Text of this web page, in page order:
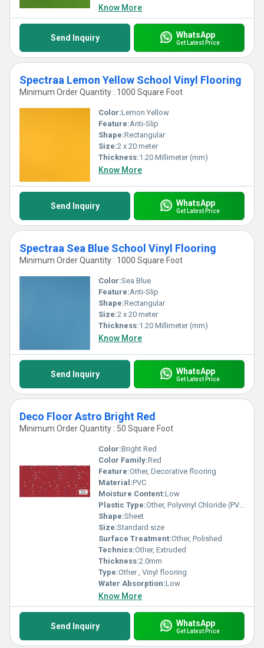
Know More
Send Inquiry WhatsApp
Get Latest Price
Spectraa Lemon Yellow School Vinyl Flooring
Minimum Order Quantity : 1000 Square Foot
Color:Lemon Yellow
Feature:Anti-Slip
Shape:Rectangular
Size:2 x 20 meter
Thickness:1.20 Millimeter (mm)
Know More
Send Inquiry WhatsApp
Get Latest Price
Spectraa Sea Blue School Vinyl Flooring
Minimum Order Quantity : 1000 Square Foot
Color:Sea Blue
Feature:Anti-Slip
Shape:Rectangular
Size:2 x 20 meter
Thickness:1.20 Millimeter (mm)
Know More
Send Inquiry WhatsApp
Get Latest Price
Deco Floor Astro Bright Red
Minimum Order Quantity : 50 Square Foot
Color:Bright Red
Color Family:Red
Feature:Other, Decorative flooring
Material:PVC
Moisture Content:Low
Plastic Type:Other, Polyvinyl Chloride (PVC)
Shape:Sheet
Size:Standard size
Surface Treatment:Other, Polished
Technics:Other, Extruded
Thickness:2.0mm
Type:Other , Vinyl flooring
Water Absorption:Low
Know More
Send Inquiry WhatsApp
Get Latest Price